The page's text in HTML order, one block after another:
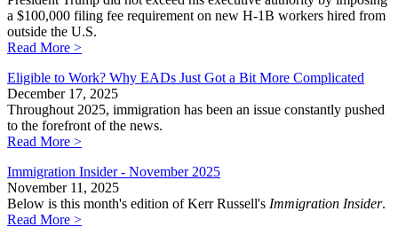
a $100,000 filing fee requirement on new H-1B workers hired from
outside the U.S.
Read More >
Eligible to Work? Why EADs Just Got a Bit More Complicated
December 17, 2025
Throughout 2025, immigration has been an issue constantly pushed
to the forefront of the news.
Read More >
Immigration Insider - November 2025
November 11, 2025
Below is this month's edition of Kerr Russell's Immigration Insider.
Read More >